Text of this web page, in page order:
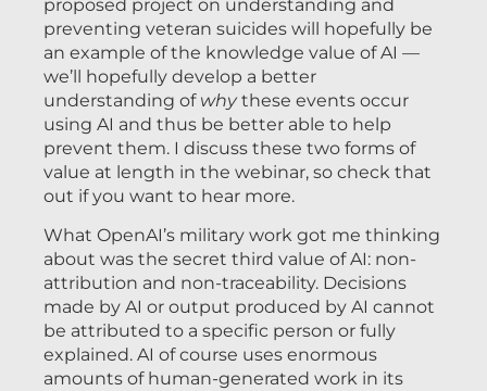
proposed project on understanding and
preventing veteran suicides will hopefully be
an example of the knowledge value of AI —
we’ll hopefully develop a better
understanding of whythese events occur
using AI and thus be better able to help
prevent them. I discuss these two forms of
value at length in the webinar, so check that
out if you want to hear more.
What OpenAI’s military work got me thinking
about was the secret third value of AI: non-
attribution and non-traceability. Decisions
made by AI or output produced by AI cannot
be attributed to a specific person or fully
explained. AI of course uses enormous
amounts of human-generated work in its